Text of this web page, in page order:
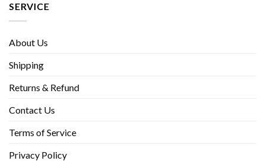
SERVICE
About Us
Shipping
Returns & Refund
Contact Us
Terms of Service
Privacy Policy